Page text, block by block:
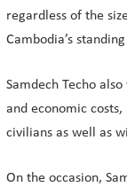
regardless of the
Cambodia’s
Samdech Techo
and economic
civilians as well as
On the occasion,